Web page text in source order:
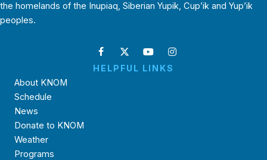
the homelands of the Inupiaq, Siberian Yupik, Cup’ik and Yup’ik
peoples.
HELPFUL LINKS
About KNOM
Schedule
News
Donate to KNOM
Weather
Programs